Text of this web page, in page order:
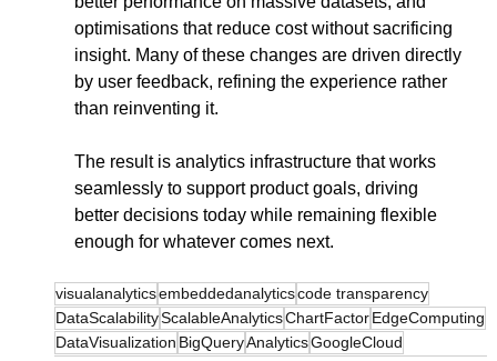
optimisations that reduce cost without sacrificing
insight. Many of these changes are driven directly
by user feedback, refining the experience rather
than reinventing it.
The result is analytics infrastructure that works
seamlessly to support product goals, driving
better decisions today while remaining flexible
enough for whatever comes next.
visualanalyticsembeddedanalyticscode transparency
DataScalabilityScalableAnalyticsChartFactor EdgeComputing
DataVisualization BigQueryAnalyticsGoogleCloud